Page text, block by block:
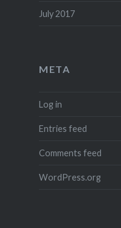
July 2017
META
Log in
Entries feed
Comments feed
WordPress.org